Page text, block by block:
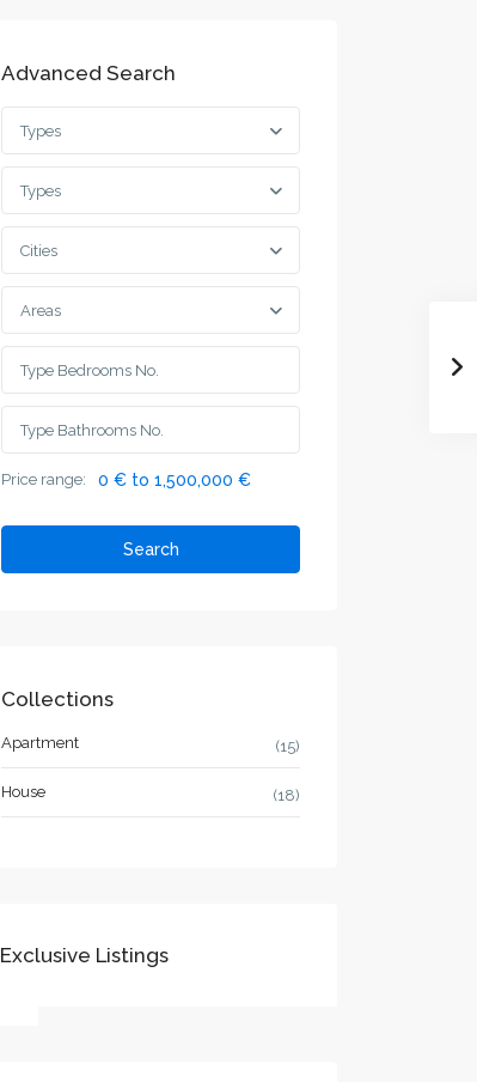
Advanced Search
Types
Types
Cities
Areas
Price range: 0 € to 1,500,000 €
Search
Collections
Apartment (15)
House (18)
Exclusive Listings